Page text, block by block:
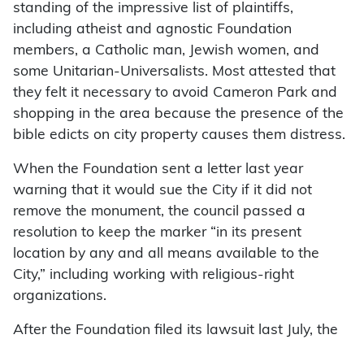
standing of the impressive list of plaintiffs,
including atheist and agnostic Foundation
members, a Catholic man, Jewish women, and
some Unitarian-Universalists. Most attested that
they felt it necessary to avoid Cameron Park and
shopping in the area because the presence of the
bible edicts on city property causes them distress.
When the Foundation sent a letter last year
warning that it would sue the City if it did not
remove the monument, the council passed a
resolution to keep the marker “in its present
location by any and all means available to the
City,” including working with religious-right
organizations.
After the Foundation filed its lawsuit last July, the